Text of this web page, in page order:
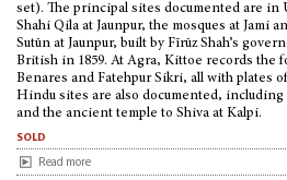
set). The principal sites documented are in
Shahi Qila at Jaunpur, the mosques at Jami
Sutūn at Jaunpur, built by Fīrūz Shah’s
British in 1859. At Agra, Kittoe records the
Benares and Fatehpur Sikri, all with plates
Hindu sites are also documented, including
and the ancient temple to Shiva at Kalpi.
sold
Read more